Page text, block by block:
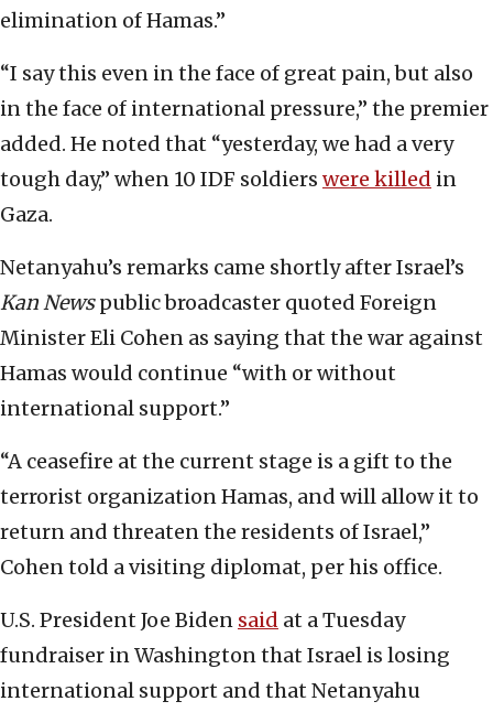
elimination of Hamas.”
“I say this even in the face of great pain, but also
in the face of international pressure,” the premier
added. He noted that “yesterday, we had a very
tough day,” when 10 IDF soldiers were killed in
Gaza.
Netanyahu’s remarks came shortly after Israel’s
Kan Newspublic broadcaster quoted Foreign
Minister Eli Cohen as saying that the war against
Hamas would continue “with or without
international support.”
“A ceasefire at the current stage is a gift to the
terrorist organization Hamas, and will allow it to
return and threaten the residents of Israel,”
Cohen told a visiting diplomat, per his office.
U.S. President Joe Biden said at a Tuesday
fundraiser in Washington that Israel is losing
international support and that Netanyahu